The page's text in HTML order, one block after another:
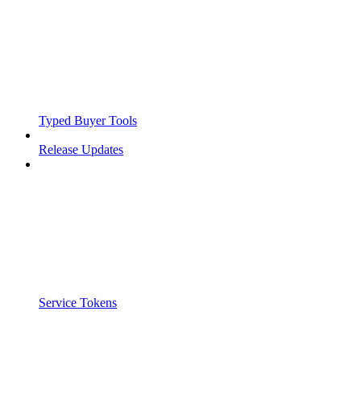
Typed Buyer Tools
Release Updates
Service Tokens